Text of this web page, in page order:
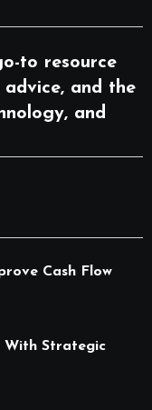
to resource
and the
and
Cash Flow
With Strategic